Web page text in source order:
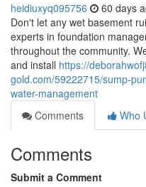
heidiuxyq095756 60 days
Don't let any wet basement
experts in foundation
throughout the community.
and install https://
gold.com/59222715/sump-
water-management
Comments
Who
Comments
Submit a Comment